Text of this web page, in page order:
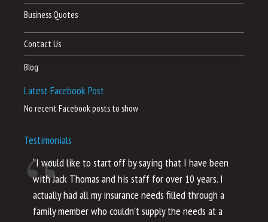
Business Quotes
Contact Us
Blog
Latest Facebook Post
No recent Facebook posts to show
Testimonials
“I would like to start off by saying that I have been
with Jack Thomas and his staff for over 10 years. I
actually had all my insurance needs filled through a
family member who couldn’t supply the needs at a